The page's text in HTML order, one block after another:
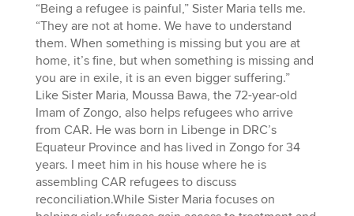
“Being a refugee is painful,” Sister Maria tells me.
“They are not at home. We have to understand
them. When something is missing but you are at
home, it’s fine, but when something is missing and
you are in exile, it is an even bigger suffering.”
Like Sister Maria, Moussa Bawa, the 72-year-old
Imam of Zongo, also helps refugees who arrive
from CAR. He was born in Libenge in DRC’s
Equateur Province and has lived in Zongo for 34
years. I meet him in his house where he is
assembling CAR refugees to discuss
reconciliation.While Sister Maria focuses on